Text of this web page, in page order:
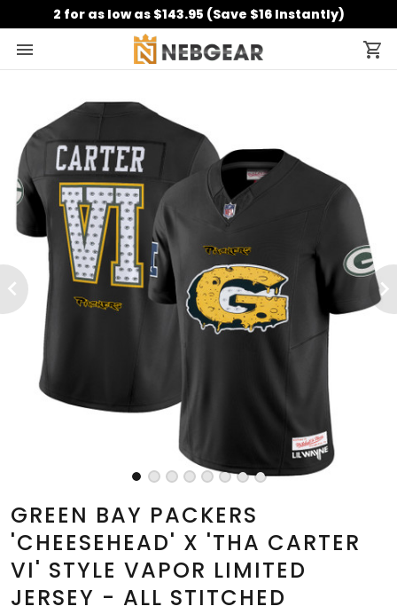
2 for as low as $143.95 (Save $16 Instantly)
GREEN BAY PACKERS
'CHEESEHEAD' X 'THA CARTER
VI' STYLE VAPOR LIMITED
JERSEY - ALL STITCHED